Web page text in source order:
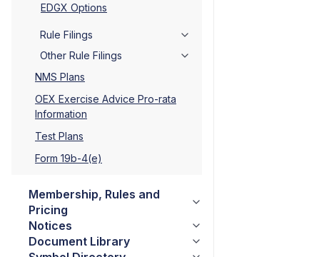
EDGX Options
Rule Filings
Other Rule Filings
NMS Plans
OEX Exercise Advice Pro-rata
Information
Test Plans
Form 19b-4(e)
Membership, Rules and
Pricing
Notices
Document Library